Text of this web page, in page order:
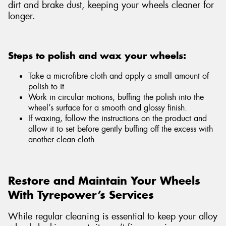
dirt and brake dust, keeping your wheels cleaner for
longer.
Steps to polish and wax your wheels:
Take a microfibre cloth and apply a small amount of
polish to it.
Work in circular motions, buffing the polish into the
wheel’s surface for a smooth and glossy finish.
If waxing, follow the instructions on the product and
allow it to set before gently buffing off the excess with
another clean cloth.
Restore and Maintain Your Wheels
With Tyrepower’s Services
While regular cleaning is essential to keep your alloy